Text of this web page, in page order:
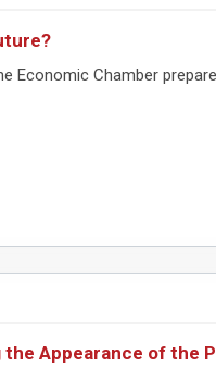
Economic Chamber
Appearance of the